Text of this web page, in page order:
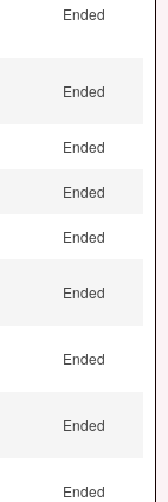
Ended
Ended
Ended
Ended
Ended
Ended
Ended
Ended
Ended